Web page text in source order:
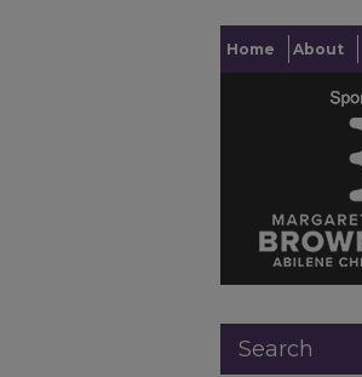
Home About
Search